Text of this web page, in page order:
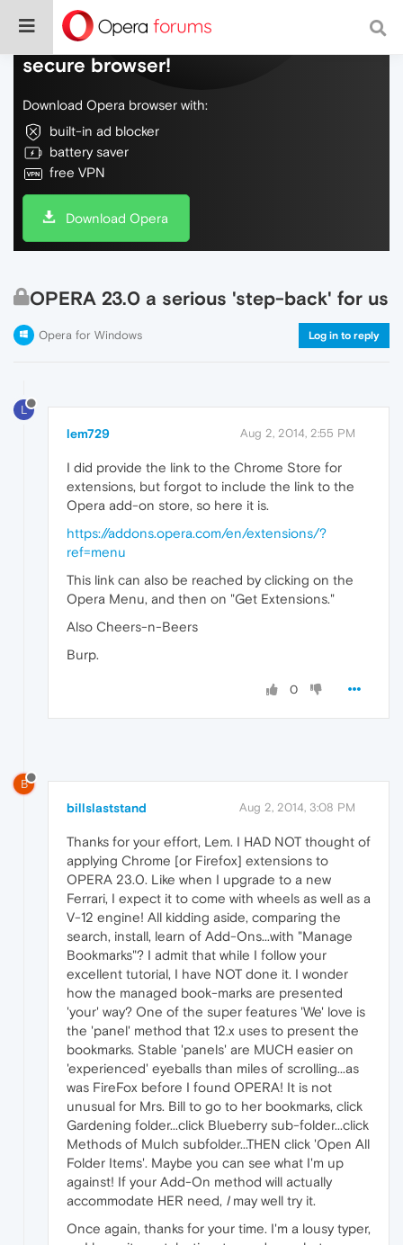
Do more on the web, with a fast and
secure browser!
Download Opera browser with:
built-in ad blocker
battery saver
free VPN
Download Opera
OPERA 23.0 a serious 'step-back' for us
Opera for Windows Log in to reply
L
lem729 Aug 2, 2014, 2:55 PM
I did provide the link to the Chrome Store for
extensions, but forgot to include the link to the
Opera add-on store, so here it is.
https://addons.opera.com/en/extensions/?
ref=menu
This link can also be reached by clicking on the
Opera Menu, and then on "Get Extensions."
Also Cheers-n-Beers
Burp.
0
B
billslaststand Aug 2, 2014, 3:08 PM
Thanks for your effort, Lem. I HAD NOT thought of
applying Chrome [or Firefox] extensions to
OPERA 23.0. Like when I upgrade to a new
Ferrari, I expect it to come with wheels as well as a
V-12 engine! All kidding aside, comparing the
search, install, learn of Add-Ons...with "Manage
Bookmarks"? I admit that while I follow your
excellent tutorial, I have NOT done it. I wonder
how the managed book-marks are presented
'your' way? One of the super features 'We' love is
the 'panel' method that 12.x uses to present the
bookmarks. Stable 'panels' are MUCH easier on
'experienced' eyeballs than miles of scrolling...as
was FireFox before I found OPERA! It is not
unusual for Mrs. Bill to go to her bookmarks, click
Gardening folder...click Blueberry sub-folder...click
Methods of Mulch subfolder...THEN click 'Open All
Folder Items'. Maybe you can see what I'm up
against! If your Add-On method will actually
accommodate HER need, Imay well try it.
Once again, thanks for your time. I'm a lousy typer,